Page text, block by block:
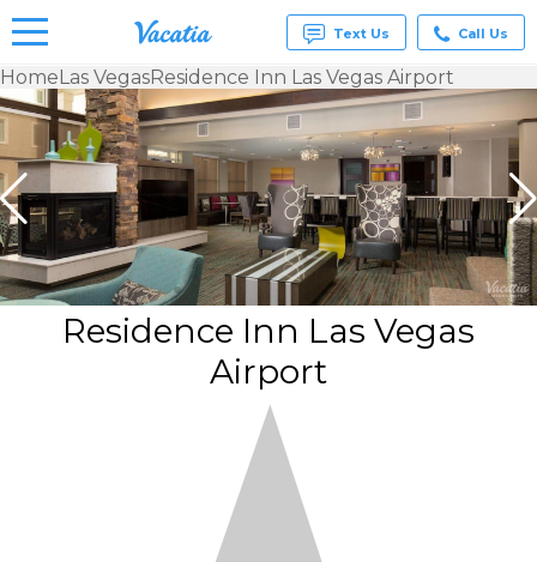
Vacation
Rentals -
Condos
& Suites
for Rent
at
Resorts |
Vacatia
Text Us Call Us
HomeLas VegasResidence Inn Las Vegas Airport
Residence Inn Las Vegas
Airport